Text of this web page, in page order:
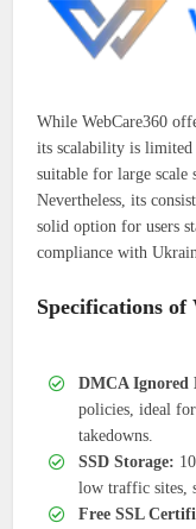
While WebCare360
its scalability is
suitable for large scale
Nevertheless, its
solid option for users
compliance with
Specifications of
DMCA Ignored
policies, ideal
takedowns.
SSD Storage:
low traffic sites,
Free SSL